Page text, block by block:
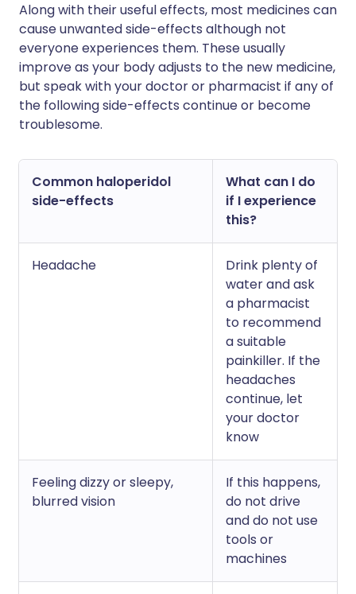
Along with their useful effects, most medicines can
cause unwanted side-effects although not
everyone experiences them. These usually
improve as your body adjusts to the new medicine,
but speak with your doctor or pharmacist if any of
the following side-effects continue or become
troublesome.
Common haloperidol
side-effects
What can I do
if I experience
this?
Headache
Drink plenty of
water and ask
a pharmacist
to recommend
a suitable
painkiller. If the
headaches
continue, let
your doctor
know
Feeling dizzy or sleepy,
blurred vision
If this happens,
do not drive
and do not use
tools or
machines